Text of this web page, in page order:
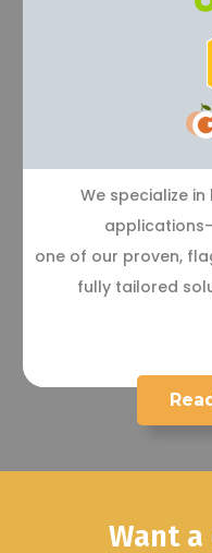
We specialize
one of our proven,
fully tailored
Want